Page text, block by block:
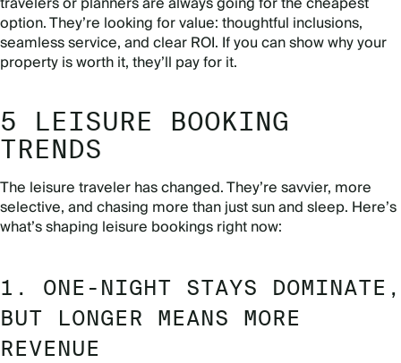
option. They’re looking for value: thoughtful inclusions,
seamless service, and clear ROI. If you can show why your
property is worth it, they’ll pay for it.
5 LEISURE BOOKING
TRENDS
The leisure traveler has changed. They’re savvier, more
selective, and chasing more than just sun and sleep. Here’s
what’s shaping leisure bookings right now:
1. ONE-NIGHT STAYS DOMINATE,
BUT LONGER MEANS MORE
REVENUE